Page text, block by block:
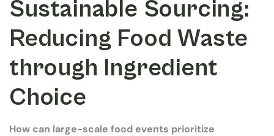
Sustainable Sourcing:
Reducing Food Waste
through Ingredient
Choice
How can large-scale food events prioritize